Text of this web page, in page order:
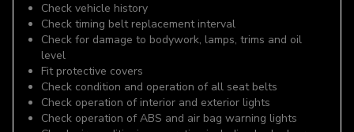
Check vehicle history
Check timing belt replacement interval
Check for damage to bodywork, lamps, trims and oil
level
Fit protective covers
Check condition and operation of all seat belts
Check operation of interior and exterior lights
Check operation of ABS and air bag warning lights